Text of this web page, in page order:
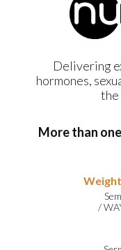
Delivering
hormones,
the
More than
/